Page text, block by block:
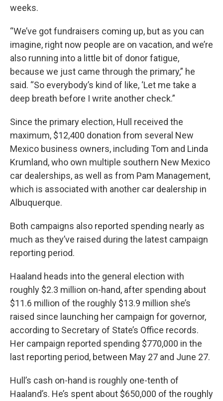
weeks.
“We’ve got fundraisers coming up, but as you can
imagine, right now people are on vacation, and we’re
also running into a little bit of donor fatigue,
because we just came through the primary,” he
said. “So everybody’s kind of like, ‘Let me take a
deep breath before I write another check.”
Since the primary election, Hull received the
maximum, $12,400 donation from several New
Mexico business owners, including Tom and Linda
Krumland, who own multiple southern New Mexico
car dealerships, as well as from Pam Management,
which is associated with another car dealership in
Albuquerque.
Both campaigns also reported spending nearly as
much as they’ve raised during the latest campaign
reporting period.
Haaland heads into the general election with
roughly $2.3 million on-hand, after spending about
$11.6 million of the roughly $13.9 million she’s
raised since launching her campaign for governor,
according to Secretary of State’s Office records.
Her campaign reported spending $770,000 in the
last reporting period, between May 27 and June 27.
Hull’s cash on-hand is roughly one-tenth of
Haaland’s. He’s spent about $650,000 of the roughly